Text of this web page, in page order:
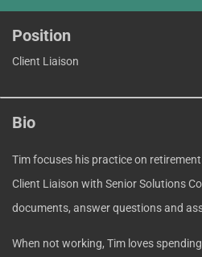
Position
Client Liaison
Bio
Tim focuses his practice on
Client Liaison with Senior Solutions
documents, answer questions and
When not working, Tim loves